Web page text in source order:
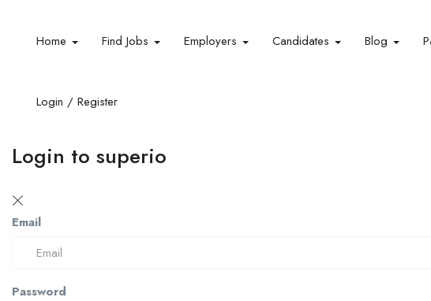
Home Find Jobs Employers Candidates Blog
Login / Register
Login to superio
Email
Password